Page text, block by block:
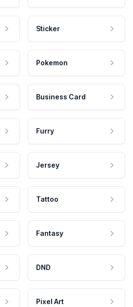
Sticker
Pokemon
Business Card
Furry
Jersey
Tattoo
Fantasy
DND
Pixel Art